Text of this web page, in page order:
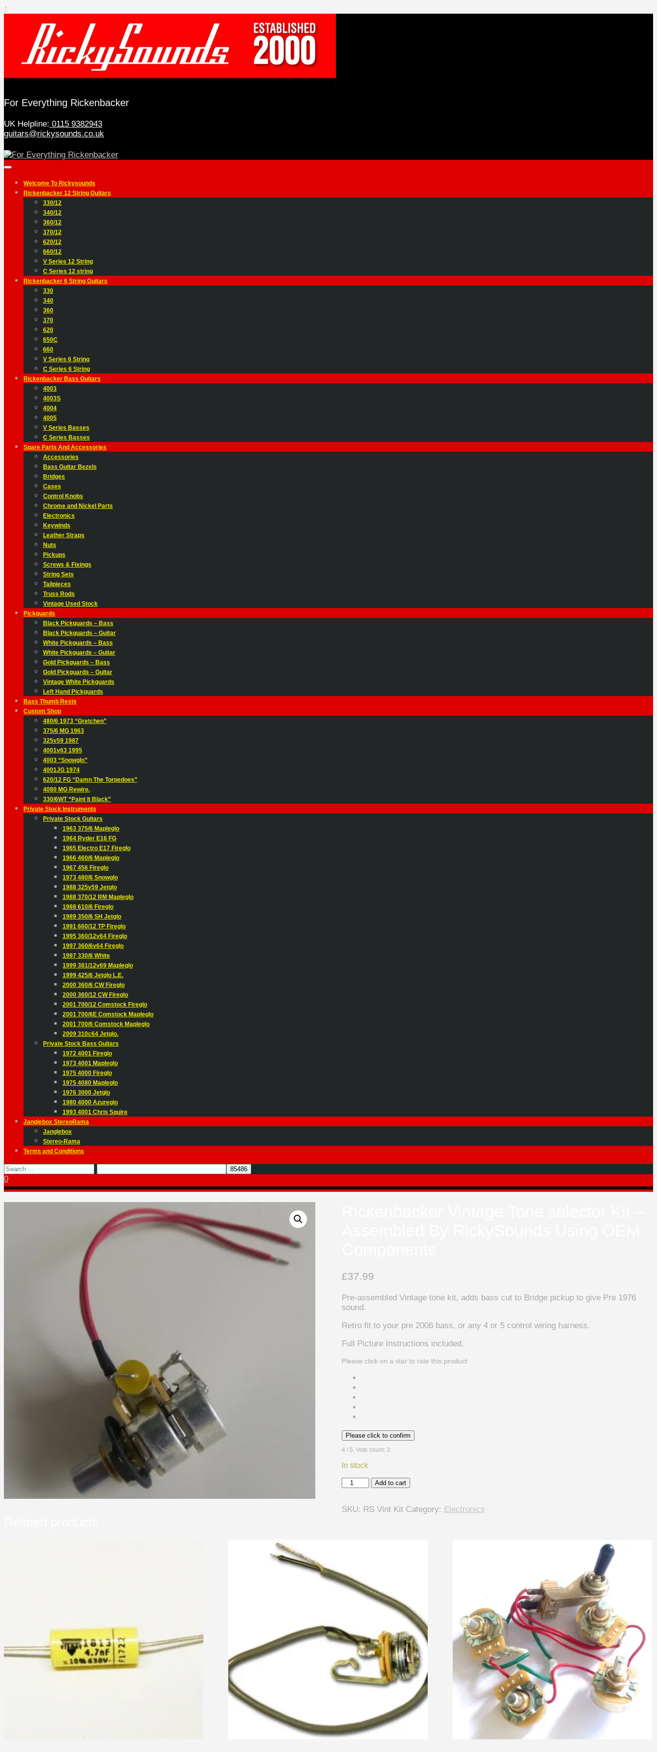
↑
For Everything Rickenbacker
UK Helpline: 0115 9382943
guitars@rickysounds.co.uk
Welcome To Rickysounds
Rickenbacker 12 String Guitars
330/12
340/12
360/12
370/12
620/12
660/12
V Series 12 String
C Series 12 string
Rickenbacker 6 String Guitars
330
340
360
370
620
650C
660
V Series 6 String
C Series 6 String
Rickenbacker Bass Guitars
4003
4003S
4004
4005
V Series Basses
C Series Basses
Spare Parts And Accessories
Accessories
Bass Guitar Bezels
Bridges
Cases
Control Knobs
Chrome and Nickel Parts
Electronics
Keywinds
Leather Straps
Nuts
Pickups
Screws & Fixings
String Sets
Tailpieces
Truss Rods
Vintage Used Stock
Pickguards
Black Pickguards – Bass
Black Pickguards – Guitar
White Pickguards – Bass
White Pickguards – Guitar
Gold Pickguards – Bass
Gold Pickguards – Guitar
Vintage White Pickguards
Left Hand Pickguards
Bass Thumb Rests
Custom Shop
480/6 1973 “Gretchen”
375/6 MG 1963
325v59 1987
4001v63 1995
4003 “Snowglo”
4001JG 1974
620/12 FG “Damn The Torpedoes”
4080 MG Rewire.
330/6WT “Paint It Black”
Private Stock Instruments
Private Stock Guitars
1963 375/6 Mapleglo
1964 Ryder E16 FG
1965 Electro E17 Fireglo
1966 460/6 Mapleglo
1967 456 Fireglo
1973 480/6 Snowglo
1988 325v59 Jetglo
1988 370/12 RM Mapleglo
1988 610/6 Fireglo
1989 350/6 SH Jetglo
1991 660/12 TP Fireglo
1995 360/12v64 Fireglo
1997 360/6v64 Fireglo
1997 330/6 White
1999 381/12v69 Mapleglo
1999 425/6 Jetglo L.E.
2000 360/6 CW Fireglo
2000 360/12 CW Fireglo
2001 700/12 Comstock Fireglo
2001 700/6E Comstock Mapleglo
2001 700/6 Comstock Mapleglo
2009 310c64 Jetglo.
Private Stock Bass Guitars
1972 4001 Fireglo
1973 4001 Mapleglo
1975 4000 Fireglo
1975 4080 Mapleglo
1976 3000 Jetglo
1980 4000 Azureglo
1993 4001 Chris Squire
Janglebox StereoRama
Janglebox
Stereo-Rama
Terms and Conditions
0
£37.99
Pre-assembled Vintage tone kit, adds bass cut to Bridge pickup to give Pre 1976
sound.
Retro fit to your pre 2006 bass, or any 4 or 5 control wiring harness.
Full Picture Instructions included.
Please click on a star to rate this product
Please click to confirm
4 / 5. Vote count: 3
In stock
Rickenbacker
selector
OEM
Components
quantity
Add to cart
SKU: RS Vint Kit Category: Electronics